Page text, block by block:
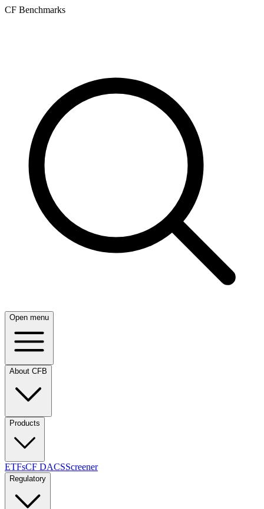
CF Benchmarks
Open menu
About CFB
Products
ETFsCF DACSScreener
Regulatory